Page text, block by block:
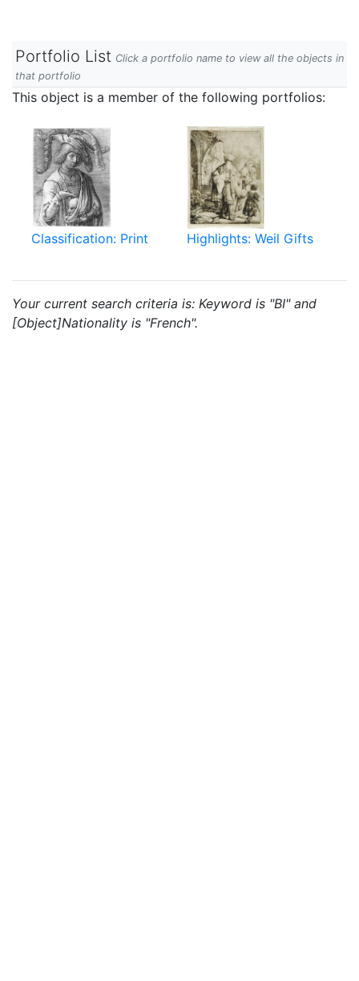
Portfolio List Click a portfolio name to view all the objects in
that portfolio
This object is a member of the following portfolios:
Classification: Print Highlights: Weil Gifts
Your current search criteria is: Keyword is "BI" and
[Object]Nationality is "French".